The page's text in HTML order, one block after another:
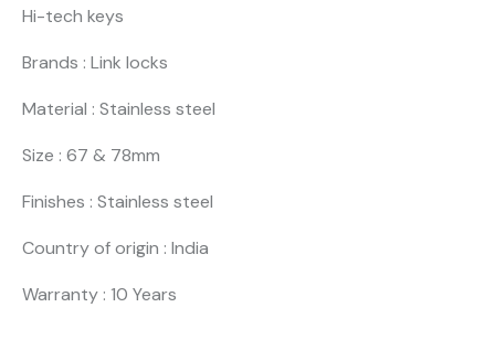
Hi-tech keys
Brands : Link locks
Material : Stainless steel
Size : 67 & 78mm
Finishes : Stainless steel
Country of origin : India
Warranty : 10 Years